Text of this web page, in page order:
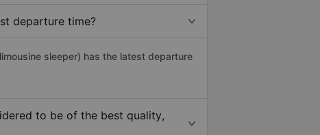
departure time?
sleeper) has the latest departure
to be of the best quality,